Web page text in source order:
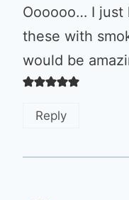
Oooooo… I just
these with
would be
Reply